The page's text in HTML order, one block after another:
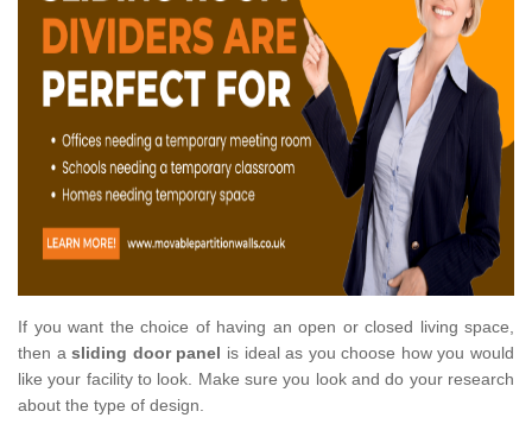
If you want the choice of having an open or closed living space,
then asliding door panel is ideal as you choose how you would
like your facility to look. Make sure you look and do your research
about the type of design.